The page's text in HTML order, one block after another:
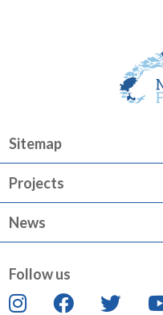
Sitemap
Projects
News
Follow us